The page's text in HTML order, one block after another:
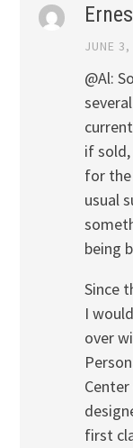
JUNE
@Al:
if
for
usual
being
Since
I
over
first